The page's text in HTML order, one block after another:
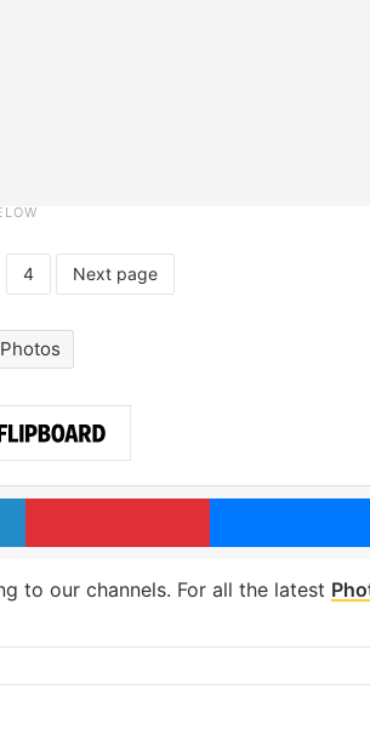
4 Next page
Photos
LinkedIn Pinterest
to our channels. For all the latest